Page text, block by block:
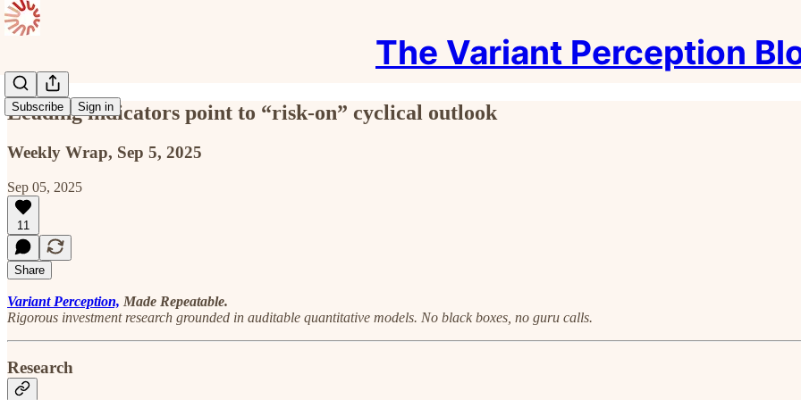
The Variant Perception
Subscribe Sign in
Leading indicators point to “risk-on” cyclical outlook
Weekly Wrap, Sep 5, 2025
Sep 05, 2025
11
Share
Variant Perception, Made Repeatable.
Rigorous investment research grounded in auditable quantitative models. No black boxes, no guru calls.
Research